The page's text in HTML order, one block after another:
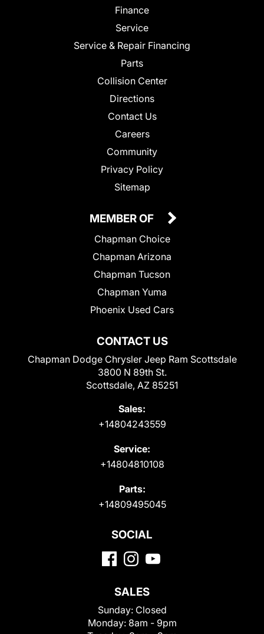
Finance
Service
Service & Repair Financing
Parts
Collision Center
Directions
Contact Us
Careers
Community
Privacy Policy
Sitemap
CONTACT US
Chapman Dodge Chrysler Jeep Ram Scottsdale
3800 N 89th St.
Scottsdale, AZ 85251
Sales:
+14804243559
Service:
+14804810108
Parts:
+14809495045
MEMBER OF
Chapman Choice
Chapman Arizona
Chapman Tucson
Chapman Yuma
Phoenix Used Cars
SOCIAL
SALES
Sunday: Closed
Monday: 8am - 9pm